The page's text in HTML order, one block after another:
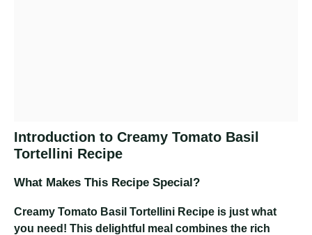
Introduction to Creamy Tomato Basil
Tortellini Recipe
What Makes This Recipe Special?
Creamy Tomato Basil Tortellini Recipe is just what
you need! This delightful meal combines the rich